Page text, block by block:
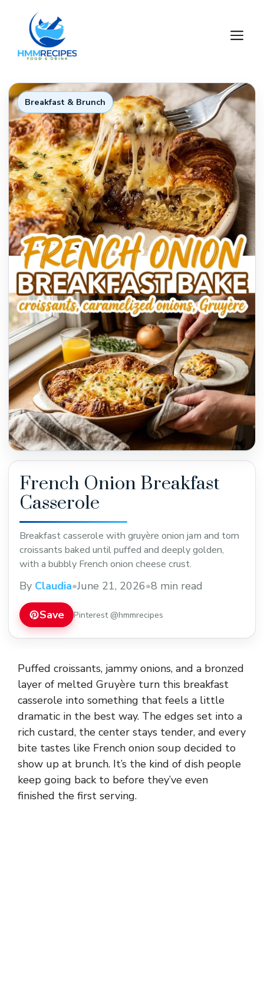
content
Breakfast & Brunch
French Onion Breakfast
Casserole
Breakfast casserole with gruyère onion jam and torn
croissants baked until puffed and deeply golden,
with a bubbly French onion cheese crust.
By Claudia•June 21, 2026•8 min read
Save Pinterest @hmmrecipes
Puffed croissants, jammy onions, and a bronzed
layer of melted Gruyère turn this breakfast
casserole into something that feels a little
dramatic in the best way. The edges set into a
rich custard, the center stays tender, and every
bite tastes like French onion soup decided to
show up at brunch. It’s the kind of dish people
keep going back to before they’ve even
finished the first serving.